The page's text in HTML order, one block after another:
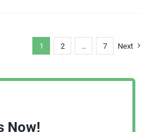
1 2 … 7 Next
Now!